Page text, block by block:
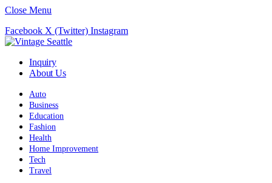
Close Menu
Facebook X (Twitter) Instagram
Inquiry
About Us
Auto
Business
Education
Fashion
Health
Home Improvement
Tech
Travel